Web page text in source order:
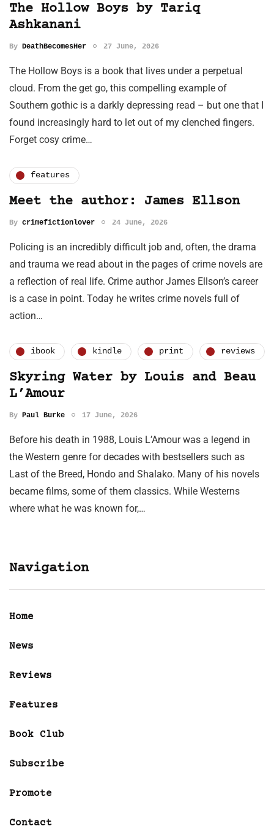
The Hollow Boys by Tariq
Ashkanani
By DeathBecomesHer 27 June, 2026
The Hollow Boys is a book that lives under a perpetual
cloud. From the get go, this compelling example of
Southern gothic is a darkly depressing read – but one that I
found increasingly hard to let out of my clenched fingers.
Forget cosy crime…
features
Meet the author: James Ellson
By crimefictionlover 24 June, 2026
Policing is an incredibly difficult job and, often, the drama
and trauma we read about in the pages of crime novels are
a reflection of real life. Crime author James Ellson’s career
is a case in point. Today he writes crime novels full of
action…
ibook kindle print reviews
Skyring Water by Louis and Beau
L’Amour
By Paul Burke 17 June, 2026
Before his death in 1988, Louis L’Amour was a legend in
the Western genre for decades with bestsellers such as
Last of the Breed, Hondo and Shalako. Many of his novels
became films, some of them classics. While Westerns
where what he was known for,…
Navigation
Home
News
Reviews
Features
Book Club
Subscribe
Promote
Contact